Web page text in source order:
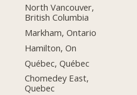
North Vancouver,
British Columbia
Markham, Ontario
Hamilton, On
Québec, Québec
Chomedey East,
Quebec